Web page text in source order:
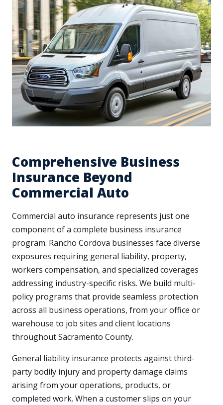
Comprehensive Business
Insurance Beyond
Commercial Auto
Commercial auto insurance represents just one
component of a complete business insurance
program. Rancho Cordova businesses face diverse
exposures requiring general liability, property,
workers compensation, and specialized coverages
addressing industry-specific risks. We build multi-
policy programs that provide seamless protection
across all business operations, from your office or
warehouse to job sites and client locations
throughout Sacramento County.
General liability insurance protects against third-
party bodily injury and property damage claims
arising from your operations, products, or
completed work. When a customer slips on your